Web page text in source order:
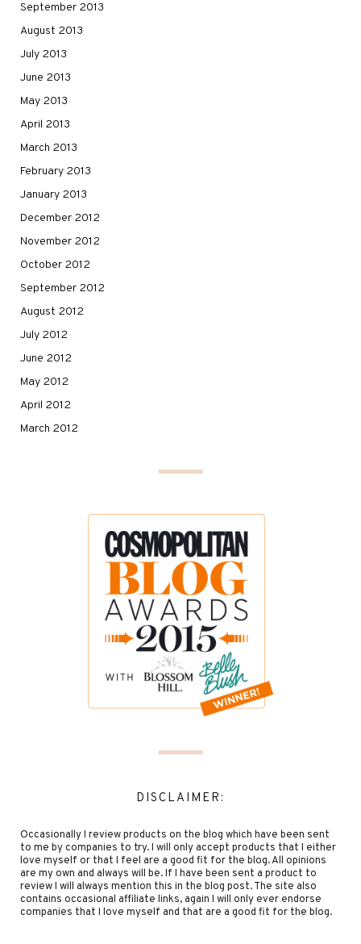
September 2013
August 2013
July 2013
June 2013
May 2013
April 2013
March 2013
February 2013
January 2013
December 2012
November 2012
October 2012
September 2012
August 2012
July 2012
June 2012
May 2012
April 2012
March 2012
DISCLAIMER:
Occasionally I review products on the blog which have been sent
to me by companies to try. I will only accept products that I either
love myself or that I feel are a good fit for the blog. All opinions
are my own and always will be. If I have been sent a product to
review I will always mention this in the blog post. The site also
contains occasional affiliate links, again I will only ever endorse
companies that I love myself and that are a good fit for the blog.